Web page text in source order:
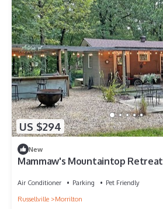
US $294
New
Mammaw's Mountaintop Retreat
Air Conditioner Parking
Pet Friendly
Russellville
Morrilton